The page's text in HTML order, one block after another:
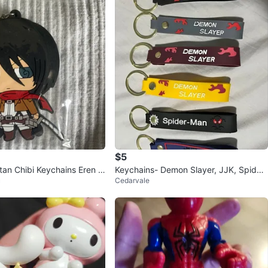
Chibi Keychains Eren M
$5
Keychains- Demon Slayer, JJK, Spider
man
Cedarvale